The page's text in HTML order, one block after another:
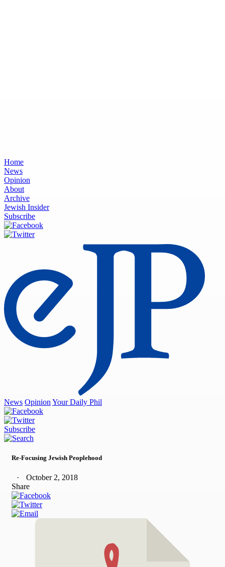
Home
News
Opinion
About
Archive
Jewish Insider
Subscribe
News Opinion Your Daily Phil
Subscribe
Re-Focusing Jewish Peoplehood
October 2, 2018
Share